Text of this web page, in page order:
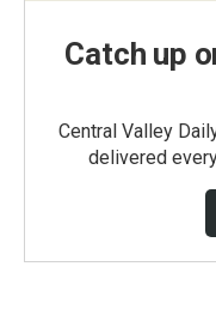
Catch up
Central Valley
delivered